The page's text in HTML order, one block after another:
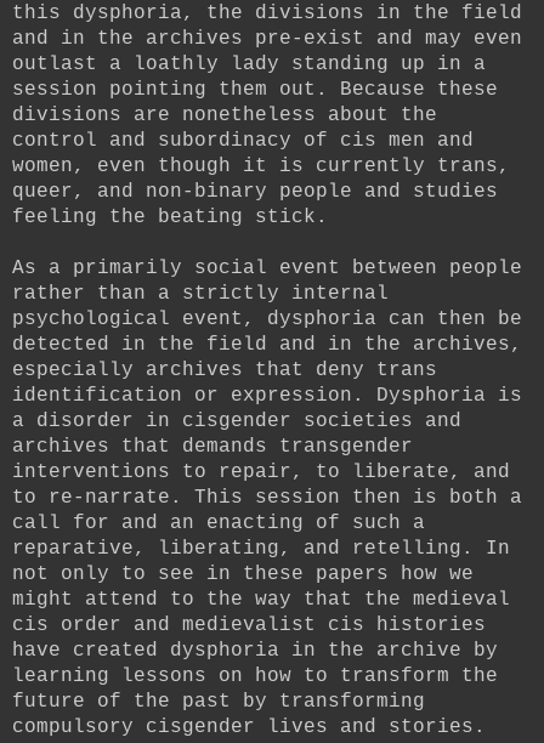
this dysphoria, the divisions in the field
and in the archives pre-exist and may even
outlast a loathly lady standing up in a
session pointing them out. Because these
divisions are nonetheless about the
control and subordinacy of cis men and
women, even though it is currently trans,
queer, and non-binary people and studies
feeling the beating stick.
As a primarily social event between people
rather than a strictly internal
psychological event, dysphoria can then be
detected in the field and in the archives,
especially archives that deny trans
identification or expression. Dysphoria is
a disorder in cisgender societies and
archives that demands transgender
interventions to repair, to liberate, and
to re-narrate. This session then is both a
call for and an enacting of such a
reparative, liberating, and retelling. In
not only to see in these papers how we
might attend to the way that the medieval
cis order and medievalist cis histories
have created dysphoria in the archive by
learning lessons on how to transform the
future of the past by transforming
compulsory cisgender lives and stories.